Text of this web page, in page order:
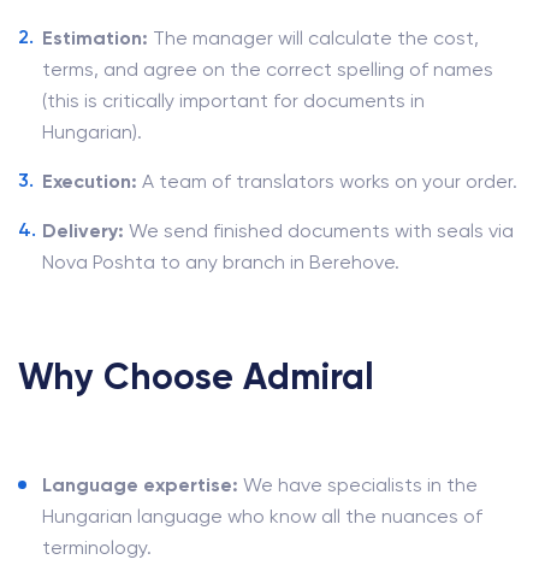
Estimation: The manager will calculate the cost,
terms, and agree on the correct spelling of names
(this is critically important for documents in
Hungarian).
Execution: A team of translators works on your order.
Delivery: We send finished documents with seals via
Nova Poshta to any branch in Berehove.
Why Choose Admiral
Language expertise: We have specialists in the
Hungarian language who know all the nuances of
terminology.